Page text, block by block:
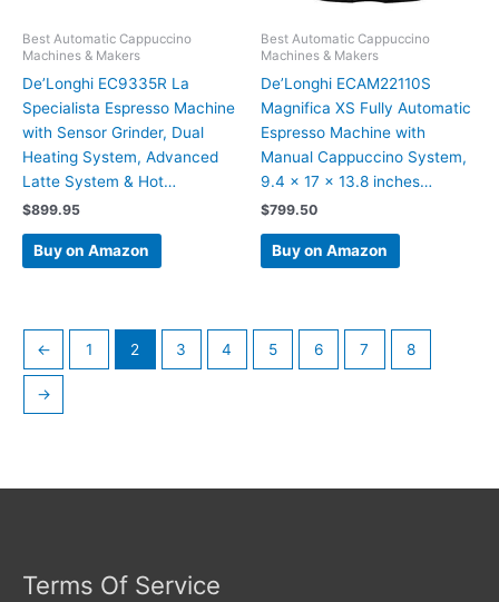
Best Automatic Cappuccino
Machines & Makers
De’Longhi EC9335R La
Specialista Espresso Machine
with Sensor Grinder, Dual
Heating System, Advanced
Latte System & Hot…
$899.95
Buy on Amazon
Best Automatic Cappuccino
Machines & Makers
De’Longhi ECAM22110S
Magnifica XS Fully Automatic
Espresso Machine with
Manual Cappuccino System,
9.4 x 17 x 13.8 inches…
$799.50
Buy on Amazon
← 1 2 3 4 5 6 7 8
→
Terms Of Service